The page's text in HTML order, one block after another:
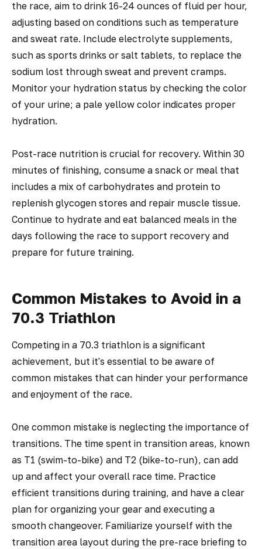
the race, aim to drink 16-24 ounces of fluid per hour,
adjusting based on conditions such as temperature
and sweat rate. Include electrolyte supplements,
such as sports drinks or salt tablets, to replace the
sodium lost through sweat and prevent cramps.
Monitor your hydration status by checking the color
of your urine; a pale yellow color indicates proper
hydration.
Post-race nutrition is crucial for recovery. Within 30
minutes of finishing, consume a snack or meal that
includes a mix of carbohydrates and protein to
replenish glycogen stores and repair muscle tissue.
Continue to hydrate and eat balanced meals in the
days following the race to support recovery and
prepare for future training.
Common Mistakes to Avoid in a
70.3 Triathlon
Competing in a 70.3 triathlon is a significant
achievement, but it's essential to be aware of
common mistakes that can hinder your performance
and enjoyment of the race.
One common mistake is neglecting the importance of
transitions. The time spent in transition areas, known
as T1 (swim-to-bike) and T2 (bike-to-run), can add
up and affect your overall race time. Practice
efficient transitions during training, and have a clear
plan for organizing your gear and executing a
smooth changeover. Familiarize yourself with the
transition area layout during the pre-race briefing to